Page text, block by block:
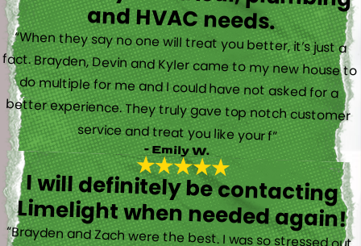
and HVAC needs.
“When they say no one will treat you better, it’s just a
fact. Brayden, Devin and Kyler came to my new house to
do multiple for me and I could have not asked for a
better experience. They truly gave top notch customer
service and treat you like your f”
- Emily W.
I will definitely be contacting
Limelight when needed again!
“Brayden and Zach were the best. I was so stressed out.
They were calm and actually fun to talk with. They went
straight to work and figured out what was going on right